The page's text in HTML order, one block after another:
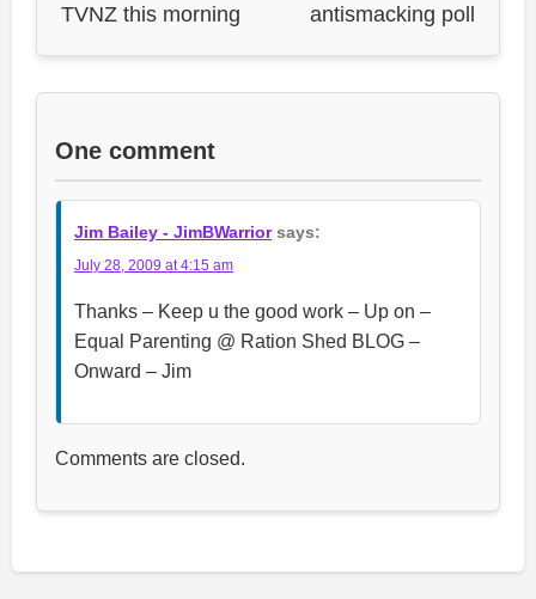
TVNZ this morning
antismacking poll
One comment
Jim Bailey - JimBWarrior says:
July 28, 2009 at 4:15 am
Thanks – Keep u the good work – Up on –
Equal Parenting @ Ration Shed BLOG –
Onward – Jim
Comments are closed.